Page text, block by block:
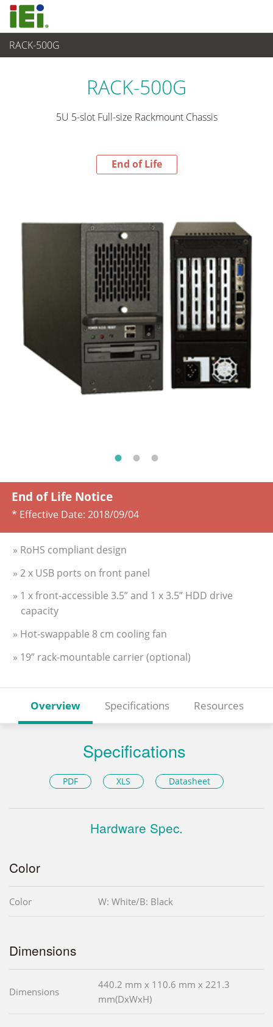
RACK-500G
End-of-Life Products
RACK-500G
5U 5-slot Full-size Rackmount Chassis
End of Life
End of Life Notice
* Effective Date: 2018/09/04
» RoHS compliant design
» 2 x USB ports on front panel
» 1 x front-accessible 3.5” and 1 x 3.5” HDD drive
capacity
» Hot-swappable 8 cm cooling fan
» 19” rack-mountable carrier (optional)
Overview Specifications Resources
Specifications
PDF XLS Datasheet
Hardware Spec.
Color
Color W: White/B: Black
Dimensions
Dimensions
440.2 mm x 110.6 mm x 221.3
mm(DxWxH)